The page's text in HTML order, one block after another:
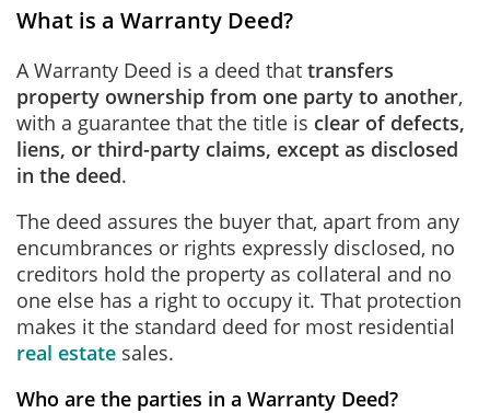
What is a Warranty Deed?
A Warranty Deed is a deed that transfers
property ownership from one party to another,
with a guarantee that the title is clear of defects,
liens, or third-party claims, except as disclosed
in the deed.
The deed assures the buyer that, apart from any
encumbrances or rights expressly disclosed, no
creditors hold the property as collateral and no
one else has a right to occupy it. That protection
makes it the standard deed for most residential
real estate sales.
Who are the parties in a Warranty Deed?